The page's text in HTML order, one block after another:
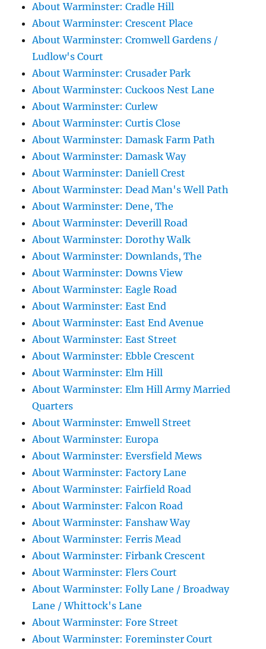
About Warminster: Cradle Hill
About Warminster: Crescent Place
About Warminster: Cromwell Gardens /
Ludlow's Court
About Warminster: Crusader Park
About Warminster: Cuckoos Nest Lane
About Warminster: Curlew
About Warminster: Curtis Close
About Warminster: Damask Farm Path
About Warminster: Damask Way
About Warminster: Daniell Crest
About Warminster: Dead Man's Well Path
About Warminster: Dene, The
About Warminster: Deverill Road
About Warminster: Dorothy Walk
About Warminster: Downlands, The
About Warminster: Downs View
About Warminster: Eagle Road
About Warminster: East End
About Warminster: East End Avenue
About Warminster: East Street
About Warminster: Ebble Crescent
About Warminster: Elm Hill
About Warminster: Elm Hill Army Married
Quarters
About Warminster: Emwell Street
About Warminster: Europa
About Warminster: Eversfield Mews
About Warminster: Factory Lane
About Warminster: Fairfield Road
About Warminster: Falcon Road
About Warminster: Fanshaw Way
About Warminster: Ferris Mead
About Warminster: Firbank Crescent
About Warminster: Flers Court
About Warminster: Folly Lane / Broadway
Lane / Whittock's Lane
About Warminster: Fore Street
About Warminster: Foreminster Court